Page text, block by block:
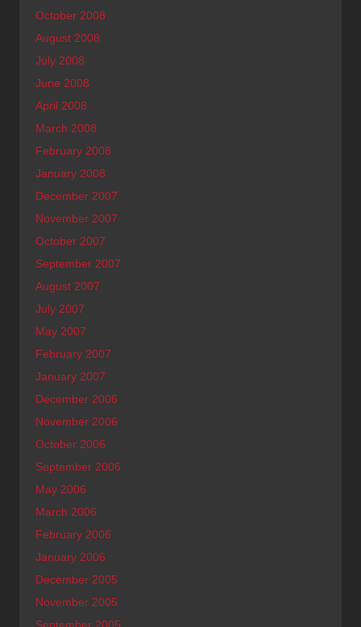
October 2008
August 2008
July 2008
June 2008
April 2008
March 2008
February 2008
January 2008
December 2007
November 2007
October 2007
September 2007
August 2007
July 2007
May 2007
February 2007
January 2007
December 2006
November 2006
October 2006
September 2006
May 2006
March 2006
February 2006
January 2006
December 2005
November 2005